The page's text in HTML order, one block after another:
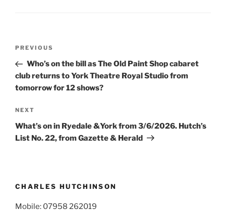
Previous
Post
PREVIOUS
Who’s on the bill as The Old Paint Shop cabaret
club returns to York Theatre Royal Studio from
tomorrow for 12 shows?
Next
Post
NEXT
What’s on in Ryedale &York from 3/6/2026. Hutch’s
List No. 22, from Gazette & Herald
CHARLES HUTCHINSON
Mobile: 07958 262019